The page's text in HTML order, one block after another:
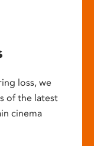
loss, we
of the latest
cinema